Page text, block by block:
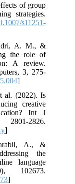
of group
strategies.
s11251-
A. M., &
the role of
A review.
3, 275-
]
al. (2022). Is
creative
Int J
2826.
y]
A., &
the
language
102673.
]